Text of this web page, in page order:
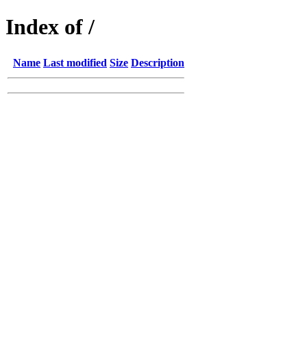
Index of /
Name Last modified Size Description